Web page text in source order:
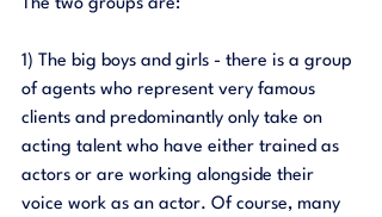
The two groups are:
1) The big boys and girls - there is a group
of agents who represent very famous
clients and predominantly only take on
acting talent who have either trained as
actors or are working alongside their
voice work as an actor. Of course, many